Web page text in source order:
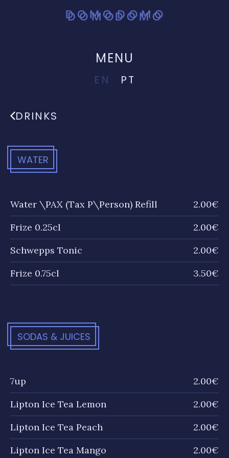
MENU
EN PT
DRINKS
WATER
Water \PAX (Tax P\Person) Refill
2.00€
Frize 0.25cl
2.00€
Schwepps Tonic
2.00€
Frize 0.75cl
3.50€
SODAS & JUICES
7up
2.00€
Lipton Ice Tea Lemon
2.00€
Lipton Ice Tea Peach
2.00€
Lipton Ice Tea Mango
2.00€